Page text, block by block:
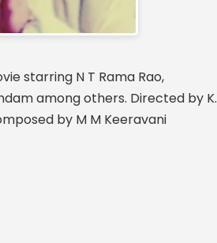
starring N T Rama Rao,
among others. Directed by K.
by M M Keeravani